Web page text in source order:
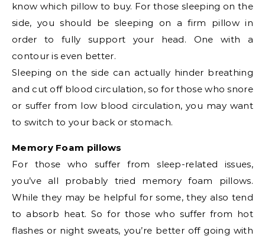
know which pillow to buy. For those sleeping on the
side, you should be sleeping on a firm pillow in
order to fully support your head. One with a
contour is even better.
Sleeping on the side can actually hinder breathing
and cut off blood circulation, so for those who snore
or suffer from low blood circulation, you may want
to switch to your back or stomach.
Memory Foam pillows
For those who suffer from sleep-related issues,
you’ve all probably tried memory foam pillows.
While they may be helpful for some, they also tend
to absorb heat. So for those who suffer from hot
flashes or night sweats, you’re better off going with